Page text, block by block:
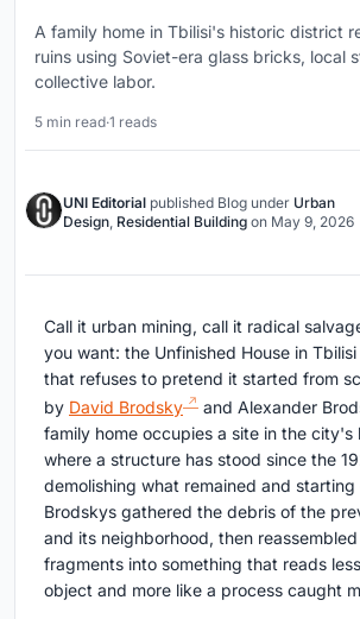
A family home in Tbilisi's historic district
ruins using Soviet-era glass bricks, local
collective labor.
5 min read·1 reads
UNI Editorial published Blog under Urban
Design, Residential Building on May 9, 2026
Call it urban mining, call it radical
you want: the Unfinished House in
that refuses to pretend it started from
by David Brodsky
and Alexander
family home occupies a site in the city's
where a structure has stood since the
demolishing what remained and starting
Brodskys gathered the debris of the
and its neighborhood, then
fragments into something that reads
object and more like a process caught